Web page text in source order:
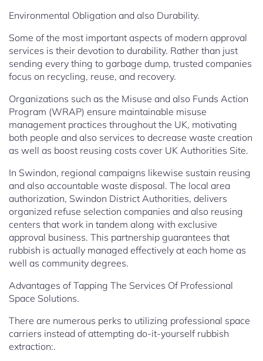
Environmental Obligation and also Durability.
Some of the most important aspects of modern approval
services is their devotion to durability. Rather than just
sending every thing to garbage dump, trusted companies
focus on recycling, reuse, and recovery.
Organizations such as the Misuse and also Funds Action
Program (WRAP) ensure maintainable misuse
management practices throughout the UK, motivating
both people and also services to decrease waste creation
as well as boost reusing costs cover UK Authorities Site.
In Swindon, regional campaigns likewise sustain reusing
and also accountable waste disposal. The local area
authorization, Swindon District Authorities, delivers
organized refuse selection companies and also reusing
centers that work in tandem along with exclusive
approval business. This partnership guarantees that
rubbish is actually managed effectively at each home as
well as community degrees.
Advantages of Tapping The Services Of Professional
Space Solutions.
There are numerous perks to utilizing professional space
carriers instead of attempting do-it-yourself rubbish
extraction:.